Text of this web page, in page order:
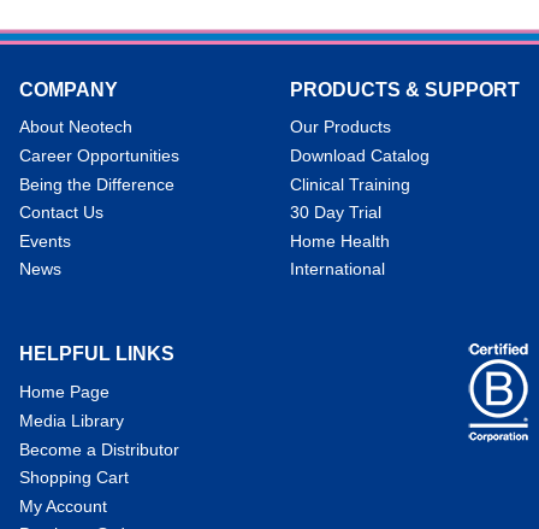
COMPANY
About Neotech
Career Opportunities
Being the Difference
Contact Us
Events
News
PRODUCTS & SUPPORT
Our Products
Download Catalog
Clinical Training
30 Day Trial
Home Health
International
HELPFUL LINKS
Home Page
Media Library
Become a Distributor
Shopping Cart
My Account